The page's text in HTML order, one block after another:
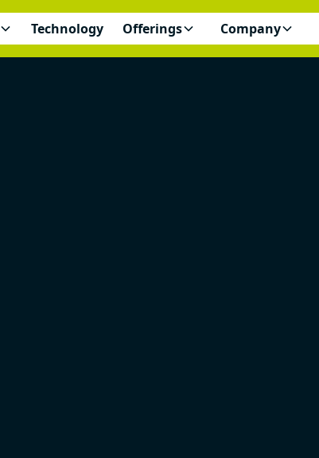
Technology Offerings Company